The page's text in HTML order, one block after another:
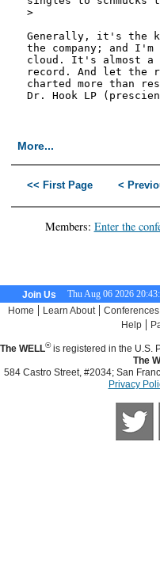
>
Generally, it's the
the company; and
cloud. It's almost a
record. And let the
charted more than
Dr. Hook LP
More...
<< First Page <
Members: Enter the
Join Us
Thu Aug 06 2026
Home | Learn About | Conferences
Help|
The WELL®is registered in the U.S.
The
584 Castro Street, #2034; San
Privacy